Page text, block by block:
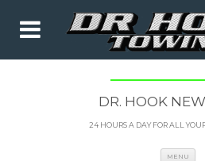
DR. HOOK
24 HOURS A DAY FOR ALL
MENU